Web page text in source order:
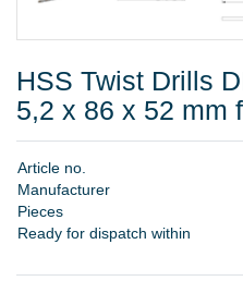
HSS Twist Drills
5,2 x 86 x 52 mm
Article no
Manufacturer
Pieces
Ready for dispatch within